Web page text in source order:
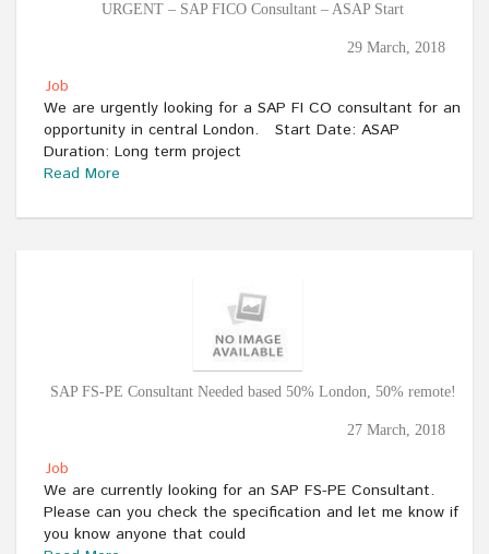
URGENT – SAP FICO Consultant – ASAP Start
29 March, 2018
Job
We are urgently looking for a SAP FI CO consultant for an
opportunity in central London. Start Date: ASAP
Duration: Long term project
Read More
SAP FS-PE Consultant Needed based 50% London, 50% remote!
27 March, 2018
Job
We are currently looking for an SAP FS-PE Consultant.
Please can you check the specification and let me know if
you know anyone that could